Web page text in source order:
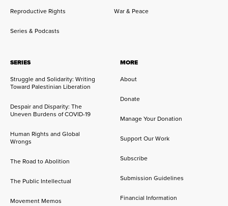
Reproductive Rights War & Peace
Series & Podcasts
SERIES
Struggle and Solidarity: Writing
Toward Palestinian Liberation
Despair and Disparity: The
Uneven Burdens of COVID-19
Human Rights and Global
Wrongs
The Road to Abolition
The Public Intellectual
Movement Memos
MORE
About
Donate
Manage Your Donation
Support Our Work
Subscribe
Submission Guidelines
Financial Information